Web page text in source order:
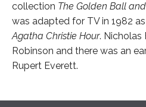
collection The Golden Ball
was adapted for TV in 1982
Agatha Christie Hour. Nicholas
Robinson and there was an
Rupert Everett.